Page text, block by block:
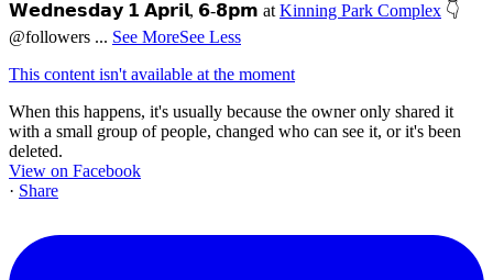
𝗪𝗲𝗱𝗻𝗲𝘀𝗱𝗮𝘆 𝟭 𝗔𝗽𝗿𝗶𝗹, 𝟲-𝟴𝗽𝗺 at Kinning Park Complex 👇
@followers ... See MoreSee Less
This content isn't available at the moment
When this happens, it's usually because the owner only shared it
with a small group of people, changed who can see it, or it's been
deleted.
View on Facebook
· Share